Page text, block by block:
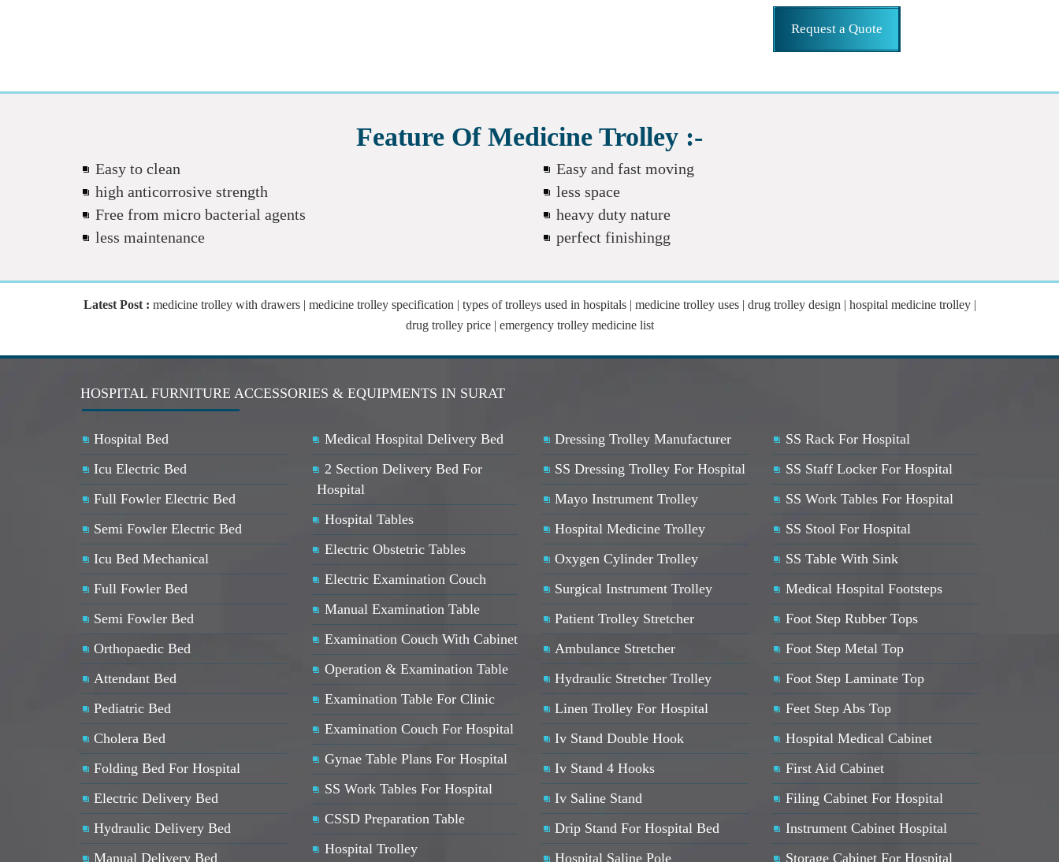
Request a Quote
Feature Of Medicine Trolley :-
Easy to clean
high anticorrosive strength
Free from micro bacterial agents
less maintenance
Easy and fast moving
less space
heavy duty nature
perfect finishingg
Latest Post : medicine trolley with drawers | medicine trolley specification | types of trolleys used in hospitals | medicine trolley uses | drug trolley design | hospital medicine trolley |
drug trolley price | emergency trolley medicine list
HOSPITAL FURNITURE ACCESSORIES & EQUIPMENTS IN SURAT
Hospital Bed
Icu Electric Bed
Full Fowler Electric Bed
Semi Fowler Electric Bed
Icu Bed Mechanical
Full Fowler Bed
Semi Fowler Bed
Orthopaedic Bed
Attendant Bed
Pediatric Bed
Cholera Bed
Folding Bed For Hospital
Electric Delivery Bed
Hydraulic Delivery Bed
Manual Delivery Bed
Medical Hospital Delivery Bed
2 Section Delivery Bed For
Hospital
Hospital Tables
Electric Obstetric Tables
Electric Examination Couch
Manual Examination Table
Examination Couch With Cabinet
Operation & Examination Table
Examination Table For Clinic
Examination Couch For Hospital
Gynae Table Plans For Hospital
SS Work Tables For Hospital
CSSD Preparation Table
Hospital Trolley
Dressing Trolley Manufacturer
SS Dressing Trolley For Hospital
Mayo Instrument Trolley
Hospital Medicine Trolley
Oxygen Cylinder Trolley
Surgical Instrument Trolley
Patient Trolley Stretcher
Ambulance Stretcher
Hydraulic Stretcher Trolley
Linen Trolley For Hospital
Iv Stand Double Hook
Iv Stand 4 Hooks
Iv Saline Stand
Drip Stand For Hospital Bed
Hospital Saline Pole
SS Rack For Hospital
SS Staff Locker For Hospital
SS Work Tables For Hospital
SS Stool For Hospital
SS Table With Sink
Medical Hospital Footsteps
Foot Step Rubber Tops
Foot Step Metal Top
Foot Step Laminate Top
Feet Step Abs Top
Hospital Medical Cabinet
First Aid Cabinet
Filing Cabinet For Hospital
Instrument Cabinet Hospital
Storage Cabinet For Hospital